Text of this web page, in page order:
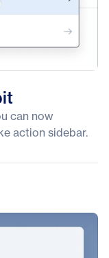
can now
action sidebar.